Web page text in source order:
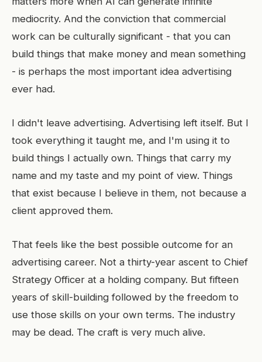
mediocrity. And the conviction that commercial
work can be culturally significant - that you can
build things that make money and mean something
- is perhaps the most important idea advertising
ever had.
I didn't leave advertising. Advertising left itself. But I
took everything it taught me, and I'm using it to
build things I actually own. Things that carry my
name and my taste and my point of view. Things
that exist because I believe in them, not because a
client approved them.
That feels like the best possible outcome for an
advertising career. Not a thirty-year ascent to Chief
Strategy Officer at a holding company. But fifteen
years of skill-building followed by the freedom to
use those skills on your own terms. The industry
may be dead. The craft is very much alive.